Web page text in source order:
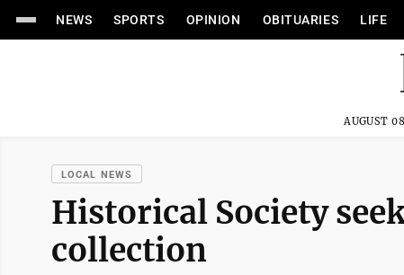
NEWS SPORTS OPINION OBITUARIES LIFE
AUGUST
LOCAL NEWS
Historical Society
collection